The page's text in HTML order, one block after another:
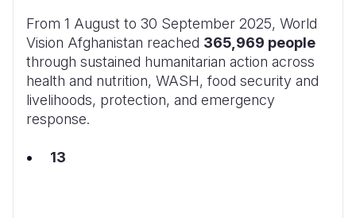
From 1 August to 30 September 2025, World
Vision Afghanistan reached 365,969 people
through sustained humanitarian action across
health and nutrition, WASH, food security and
livelihoods, protection, and emergency
response.
13